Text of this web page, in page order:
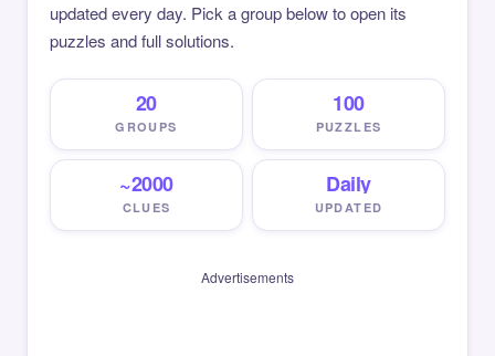
updated every day. Pick a group below to open its
puzzles and full solutions.
20
GROUPS
100
PUZZLES
~2000
CLUES
Daily
UPDATED
Advertisements